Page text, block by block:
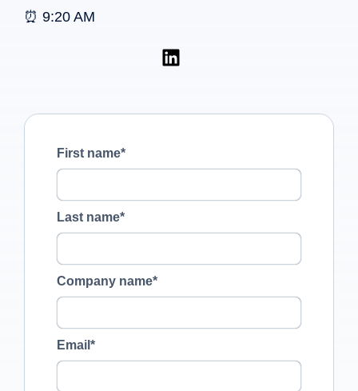
⏰ 9:20 AM
First name*
Last name*
Company name*
Email *